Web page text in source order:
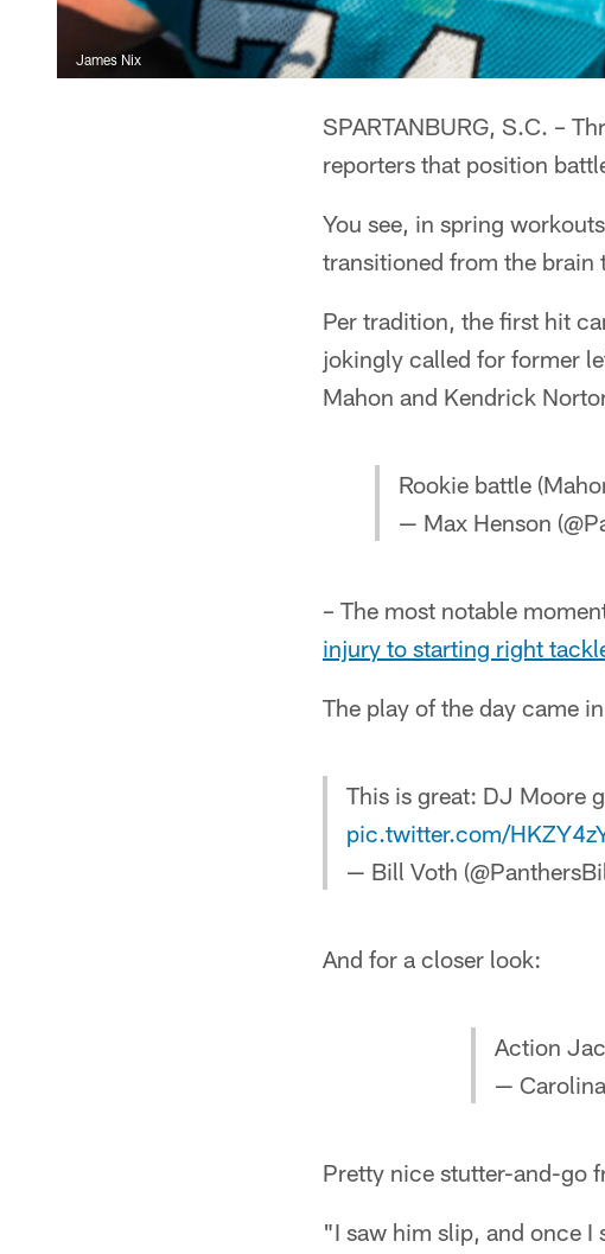
James Nix
SPARTANBURG, S.C. –
reporters that position
You see, in spring
transitioned from the brain
Per tradition, the first hit
jokingly called for former
Mahon and Kendrick
Rookie battle
— Max Henson
– The most notable
injury to starting right
The play of the day came
This is great: DJ Moore
pic.twitter.com/
— Bill Voth
And for a closer look:
Action
—
Pretty nice stutter-and-go
"I saw him slip, and once I